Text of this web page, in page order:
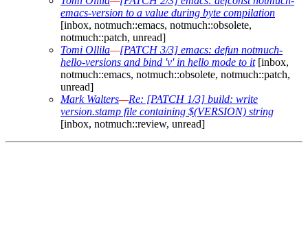
emacs-version to a value during byte compilation
[inbox, notmuch::emacs, notmuch::obsolete,
notmuch::patch, unread]
Tomi Ollila—[PATCH 3/3] emacs: defun notmuch-
hello-versions and bind 'v' in hello mode to it[inbox,
notmuch::emacs, notmuch::obsolete, notmuch::patch,
unread]
Mark Walters—Re: [PATCH 1/3] build: write
version.stamp file containing $(VERSION) string
[inbox, notmuch::review, unread]